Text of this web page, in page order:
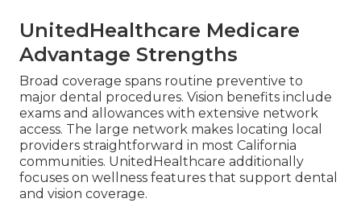
UnitedHealthcare Medicare
Advantage Strengths
Broad coverage spans routine preventive to
major dental procedures. Vision benefits include
exams and allowances with extensive network
access. The large network makes locating local
providers straightforward in most California
communities. UnitedHealthcare additionally
focuses on wellness features that support dental
and vision coverage.